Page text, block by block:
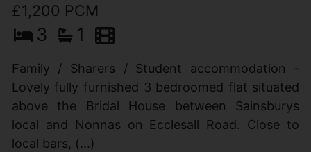
£1,200 PCM
3 1
Family / Sharers / Student accommodation -
Lovely fully furnished 3 bedroomed flat situated
above the Bridal House between Sainsburys
local and Nonnas on Ecclesall Road. Close to
local bars, (...)